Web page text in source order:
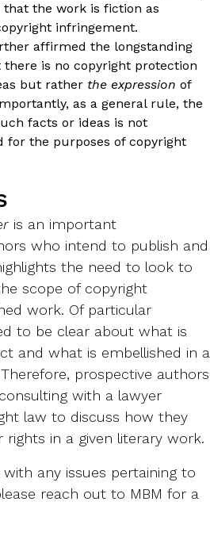
that the work is fiction as
infringement.
affirmed the longstanding
is no copyright protection
but rather the expression of
as a general rule, the
facts or ideas is not
for the purposes of copyright
is an important
who intend to publish and
the need to look to
scope of copyright
work. Of particular
to be clear about what is
and what is embellished in a
prospective authors
with a lawyer
law to discuss how they
in a given literary work.
any issues pertaining to
reach out to MBM for a